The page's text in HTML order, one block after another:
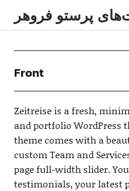
پرستو فروهر
Front
Zeitreise is a fresh,
and portfolio WordPress
theme comes with a
custom Team and
page full-width slider.
testimonials, your latest